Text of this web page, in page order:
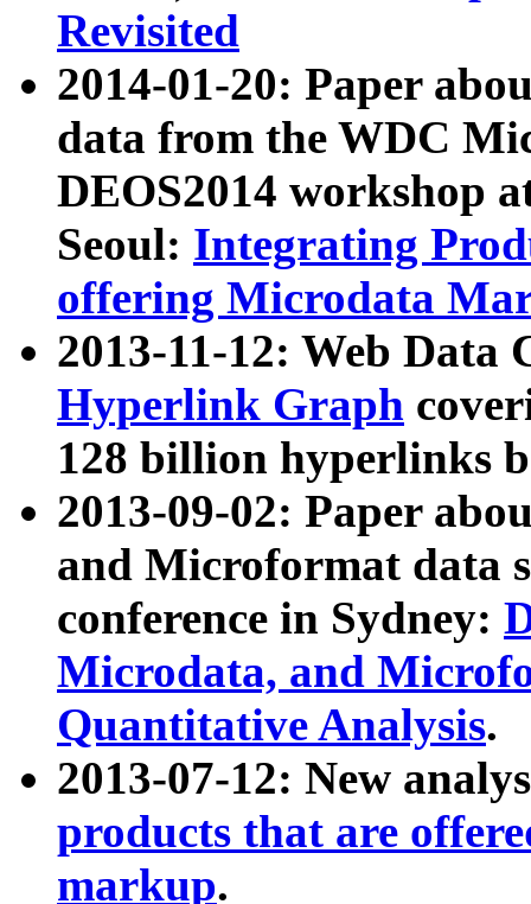
Revisited
2014-01-20: Paper
data from the WDC
DEOS2014 workshop
Seoul: Integrating
offering Microdata
2013-11-12: Web Data
Hyperlink Graph
128 billion hyperlinks
2013-09-02: Paper
and Microformat data
conference in Sydney:
Microdata, and
Quantitative Analysis.
2013-07-12: New
products that are
markup.